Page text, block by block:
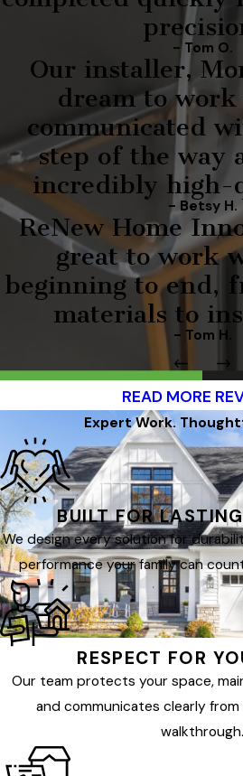
- Tom O.
Our installer,
dream to
communicated
step of the way
incredibly high-
- Betsy H.
ReNew Home
great to work
beginning to end,
materials to
- Tom H.
READ MORE
Expert Work.
BUILT FOR
We design every solution for
performance your family can
RESPECT FOR
Our team protects your space,
and communicates clearly
walkthrough.